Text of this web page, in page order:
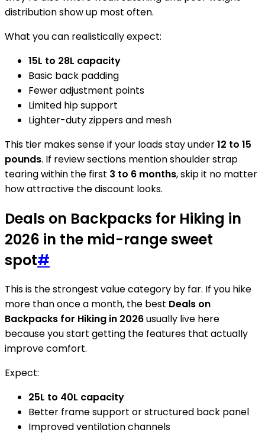
distribution show up most often.
What you can realistically expect:
15L to 28L capacity
Basic back padding
Fewer adjustment points
Limited hip support
Lighter-duty zippers and mesh
This tier makes sense if your loads stay under12 to 15
pounds. If review sections mention shoulder strap
tearing within the first 3 to 6 months, skip it no matter
how attractive the discount looks.
Deals on Backpacks for Hiking in
2026 in the mid-range sweet
spot#
This is the strongest value category by far. If you hike
more than once a month, the best Deals on
Backpacks for Hiking in 2026usually live here
because you start getting the features that actually
improve comfort.
Expect:
25L to 40L capacity
Better frame support or structured back panel
Improved ventilation channels